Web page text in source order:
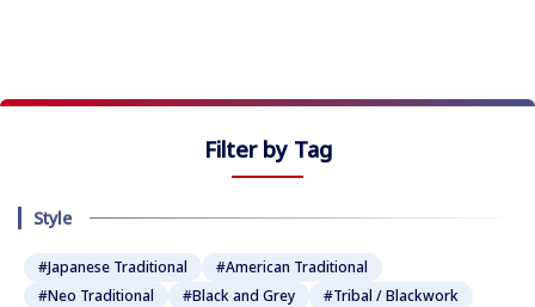
Filter by Tag
Style
#Japanese Traditional
#American Traditional
#Neo Traditional
#Black and Grey
#Tribal / Blackwork